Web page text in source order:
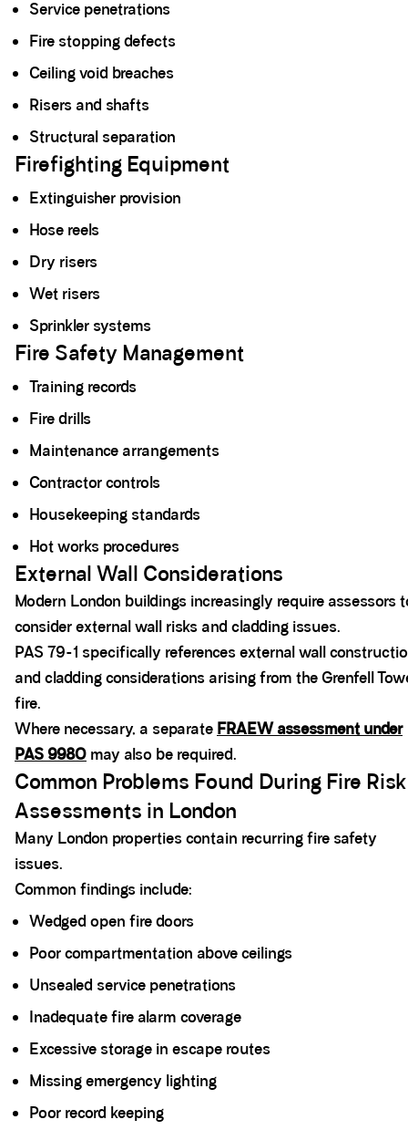
Service penetrations
Fire stopping defects
Ceiling void breaches
Risers and shafts
Structural separation
Firefighting Equipment
Extinguisher provision
Hose reels
Dry risers
Wet risers
Sprinkler systems
Fire Safety Management
Training records
Fire drills
Maintenance arrangements
Contractor controls
Housekeeping standards
Hot works procedures
External Wall Considerations
Modern London buildings increasingly require assessors
consider external wall risks and cladding issues.
PAS 79-1 specifically references external wall
and cladding considerations arising from the Grenfell
fire.
Where necessary, a separate FRAEW assessment under
PAS 9980 may also be required.
Common Problems Found During Fire Risk
Assessments in London
Many London properties contain recurring fire safety
issues.
Common findings include:
Wedged open fire doors
Poor compartmentation above ceilings
Unsealed service penetrations
Inadequate fire alarm coverage
Excessive storage in escape routes
Missing emergency lighting
Poor record keeping